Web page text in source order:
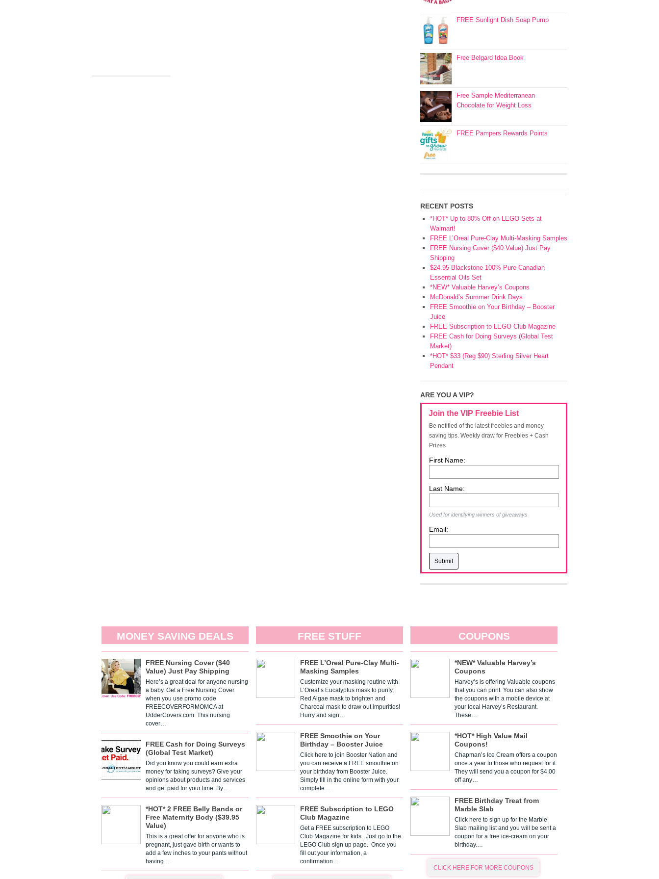
FREE Sunlight Dish Soap Pump
Free Belgard Idea Book
Free Sample Mediterranean
Chocolate for Weight Loss
FREE Pampers Rewards Points
RECENT POSTS
*HOT* Up to 80% Off on LEGO Sets at
Walmart!
FREE L’Oreal Pure-Clay Multi-Masking Samples
FREE Nursing Cover ($40 Value) Just Pay
Shipping
$24.95 Blackstone 100% Pure Canadian
Essential Oils Set
*NEW* Valuable Harvey’s Coupons
McDonald’s Summer Drink Days
FREE Smoothie on Your Birthday – Booster
Juice
FREE Subscription to LEGO Club Magazine
FREE Cash for Doing Surveys (Global Test
Market)
*HOT* $33 (Reg $90) Sterling Silver Heart
Pendant
ARE YOU A VIP?
Join the VIP Freebie List
Be notified of the latest freebies and money
saving tips. Weekly draw for Freebies + Cash
Prizes
First Name:
Last Name:
Used for identifying winners of giveaways
Email:
MONEY SAVING DEALS
FREE Nursing Cover ($40
Value) Just Pay Shipping
Here’s a great deal for anyone nursing
a baby. Get a Free Nursing Cover
when you use promo code
FREECOVERFORMOMCA at
UdderCovers.com. This nursing
cover…
FREE Cash for Doing Surveys
(Global Test Market)
Did you know you could earn extra
money for taking surveys? Give your
opinions about products and services
and get paid for your time. By…
*HOT* 2 FREE Belly Bands or
Free Maternity Body ($39.95
Value)
This is a great offer for anyone who is
pregnant, just gave birth or wants to
add a few inches to your pants without
having…
FREE STUFF
FREE L’Oreal Pure-Clay Multi-
Masking Samples
Customize your masking routine with
L’Oreal’s Eucalyptus mask to purify,
Red Algae mask to brighten and
Charcoal mask to draw out impurities!
Hurry and sign…
FREE Smoothie on Your
Birthday – Booster Juice
Click here to join Booster Nation and
you can receive a FREE smoothie on
your birthday from Booster Juice.
Simply fill in the online form with your
complete…
FREE Subscription to LEGO
Club Magazine
Get a FREE subscription to LEGO
Club Magazine for kids. Just go to the
LEGO Club sign up page. Once you
fill out your information, a
confirmation…
COUPONS
*NEW* Valuable Harvey’s
Coupons
Harvey’s is offering Valuable coupons
that you can print. You can also show
the coupons with a mobile device at
your local Harvey’s Restaurant.
These…
*HOT* High Value Mail
Coupons!
Chapman’s Ice Cream offers a coupon
once a year to those who request for it.
They will send you a coupon for $4.00
off any…
FREE Birthday Treat from
Marble Slab
Click here to sign up for the Marble
Slab mailing list and you will be sent a
coupon for a free ice-cream on your
birthday.…
CLICK HERE FOR MORE COUPONS